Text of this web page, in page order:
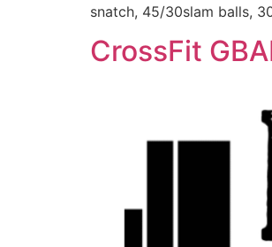
snatch, 45/30slam balls,
CrossFit